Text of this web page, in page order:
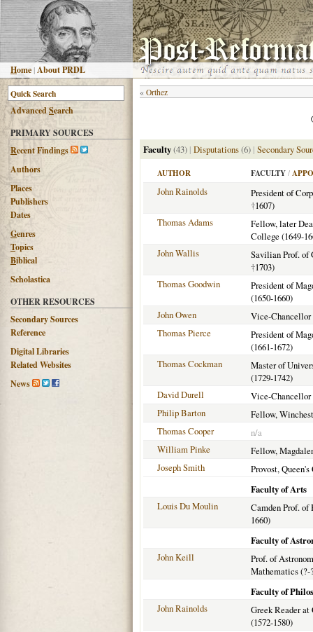
Home |About PRDL
AdvancedSearch
PRIMARY SOURCES
Recent Findings
Authors
Places
Publishers
Dates
Genres
Topics
Biblical
Scholastica
OTHER RESOURCES
Secondary Sources
Reference
Digital Libraries
Related Websites
News
« Orthez
Faculty(43) | Disputations(6) | Secondary
AUTHOR FACULTY /
John Rainolds
President of
†1607)
Thomas Adams
Fellow, later
College (1649-
John Wallis
Savilian Prof. of
†1703)
Thomas Goodwin
President of
(1650-1660)
John Owen
Vice-Chancellor
Thomas Pierce
President of
(1661-1672)
Thomas Cockman
Master of
(1729-1742)
David Durell
Vice-Chancellor
Philip Barton
Fellow,
Thomas Cooper
n/a
William Pinke
Fellow,
Joseph Smith
Provost,
Faculty of Arts
Louis Du Moulin
Camden Prof. of
1660)
Faculty of
John Keill
Prof. of
Mathematics (?-
Faculty of
John Rainolds
Greek Reader
(1572-1580)